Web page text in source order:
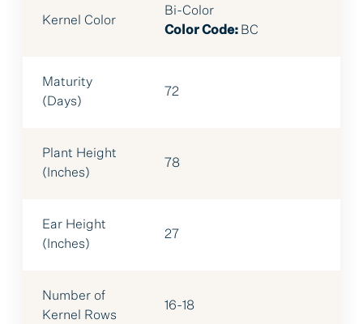
Kernel Color
Bi-Color
Color Code: BC
Maturity
(Days)
72
Plant Height
(Inches)
78
Ear Height
(Inches)
27
Number of
Kernel Rows
16-18